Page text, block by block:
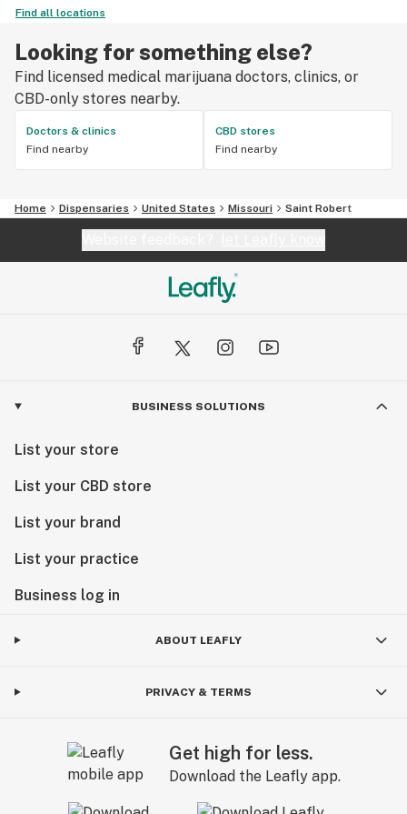
Find all locations
Looking for something else?
Find licensed medical marijuana doctors, clinics, or
CBD-only stores nearby.
Doctors & clinics
Find nearby
CBD stores
Find nearby
Home Dispensaries United States Missouri Saint Robert
BUSINESS SOLUTIONS
List your store
List your CBD store
List your brand
List your practice
Business log in
ABOUT LEAFLY
PRIVACY & TERMS
Get high for less.
Download the Leafly app.